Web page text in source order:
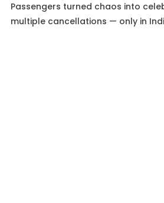
Passengers turned chaos into
multiple cancellations — only in